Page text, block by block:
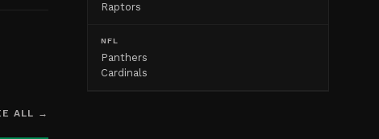
ALL →
Raptors
NFL
Panthers
Cardinals